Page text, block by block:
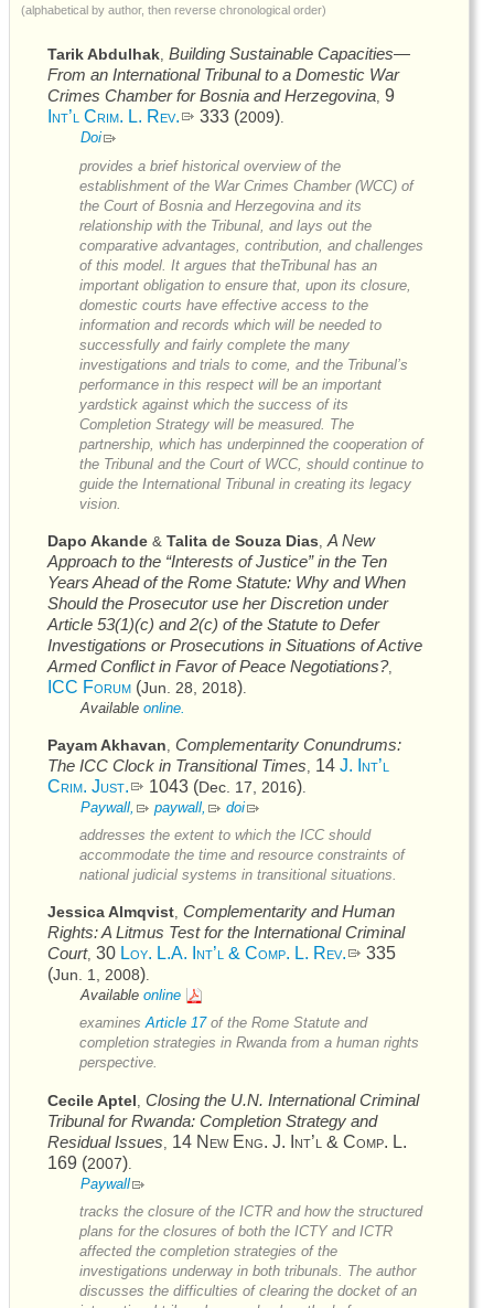
(alphabetical by author, then reverse chronological order)
Tarik Abdulhak, Building Sustainable Capacities—
From an International Tribunal to a Domestic War
Crimes Chamber for Bosnia and Herzegovina, 9
Int’l Crim. L. Rev.
333 (2009).
Doi
provides a brief historical overview of the
establishment of the War Crimes Chamber (WCC) of
the Court of Bosnia and Herzegovina and its
relationship with the Tribunal, and lays out the
comparative advantages, contribution, and challenges
of this model. It argues that theTribunal has an
important obligation to ensure that, upon its closure,
domestic courts have effective access to the
information and records which will be needed to
successfully and fairly complete the many
investigations and trials to come, and the Tribunal’s
performance in this respect will be an important
yardstick against which the success of its
Completion Strategy will be measured. The
partnership, which has underpinned the cooperation of
the Tribunal and the Court of WCC , should continue to
guide the International Tribunal in creating its legacy
vision.
Dapo Akande & Talita de Souza Dias A New
Approach to the “Interests of Justice” in the Ten
Years Ahead of the Rome Statute: Why and When
Should the Prosecutor use her Discretion under
Article 53(1)(c) and 2(c) of the Statute to Defer
Investigations or Prosecutions in Situations of Active
Armed Conflict in Favor of Peace Negotiations?,
ICC Forum (Jun. 28, 2018)
Available online.
Payam Akhavan, Complementarity Conundrums:
The ICC Clock in Transitional Times, 14 J. Int’l
Crim. Just.
1043 (Dec. 17, 2016).
Paywall,
paywall,
doi
addresses the extent to which the ICC should
accommodate the time and resource constraints of
national judicial systems in transitional situations.
Jessica Almqvist, Complementarity and Human
Rights: A Litmus Test for the International Criminal
Court, 30 Loy. L.A. Int’l & Comp. L. Rev.
335
(Jun. 1, 2008).
Available online
examinesArticle 17of the Rome Statute and
completion strategies in Rwanda from a human rights
perspective.
Cecile Aptel Closing the U.N. International Criminal
Tribunal for Rwanda: Completion Strategy and
Residual Issues 14 New Eng. J. Int’l & Comp. L.
169 (2007)
Paywall
tracks the closure of the ICTR and how the structured
plans for the closures of both the ICTY and ICTR
affected the completion strategies of the
investigations underway in both tribunals. The author
discusses the difficulties of clearing the docket of an